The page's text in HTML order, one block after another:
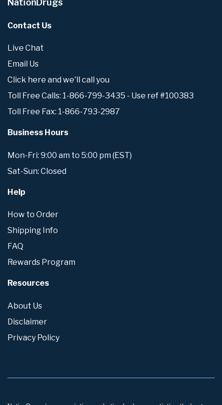
NationDrugs
Contact Us
Live Chat
Email Us
Click here and we'll call you
Toll Free Calls: 1-866-799-3435 - Use ref #100383
Toll Free Fax: 1-866-793-2987
Business Hours
Mon-Fri: 9:00 am to 5:00 pm (EST)
Sat-Sun: Closed
Help
How to Order
Shipping Info
FAQ
Rewards Program
Resources
About Us
Disclaimer
Privacy Policy